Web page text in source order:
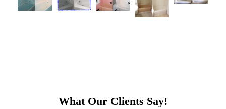
What Our Clients Say!